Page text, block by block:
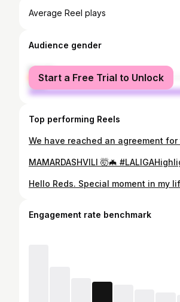
Average Reel plays
Audience gender
female
male
Start a Free Trial to Unlock
Top performing Reels
Engagement rate benchmark